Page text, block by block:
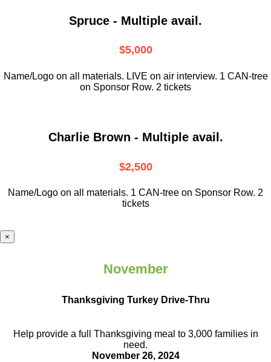
Spruce - Multiple avail.
$5,000
Name/Logo on all materials. LIVE on air interview. 1 CAN-tree
on Sponsor Row. 2 tickets
Charlie Brown - Multiple avail.
$2,500
Name/Logo on all materials. 1 CAN-tree on Sponsor Row. 2
tickets
×
November
Thanksgiving Turkey Drive-Thru
Help provide a full Thanksgiving meal to 3,000 families in
need.
November 26, 2024